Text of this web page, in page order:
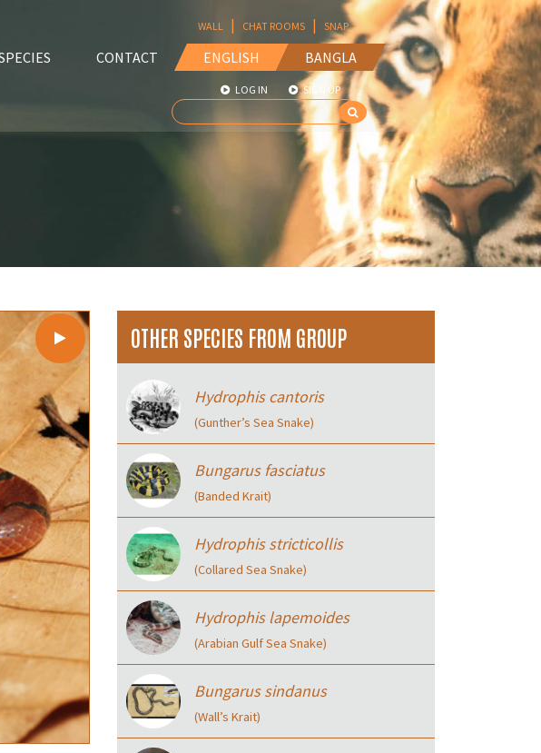
CONTACT ENGLISH BANGLA
WALL | CHAT ROOMS | SNAP
LOG IN SIGN UP
OTHER SPECIES FROM GROUP
Hydrophis cantoris
(Gunther’s Sea Snake)
Bungarus fasciatus
(Banded Krait)
Hydrophis stricticollis
(Collared Sea Snake)
Hydrophis lapemoides
(Arabian Gulf Sea Snake)
Bungarus sindanus
(Wall’s Krait)